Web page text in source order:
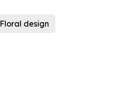
Floral design